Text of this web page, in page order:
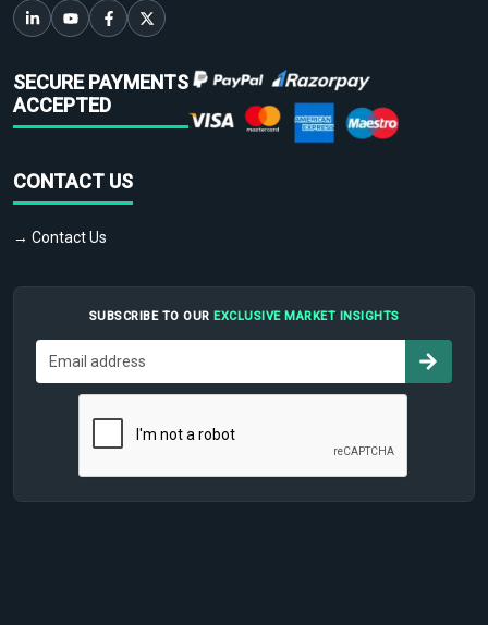
SECURE PAYMENTS
ACCEPTED
CONTACT US
→ Contact Us
SUBSCRIBE TO OUR EXCLUSIVE MARKET INSIGHTS